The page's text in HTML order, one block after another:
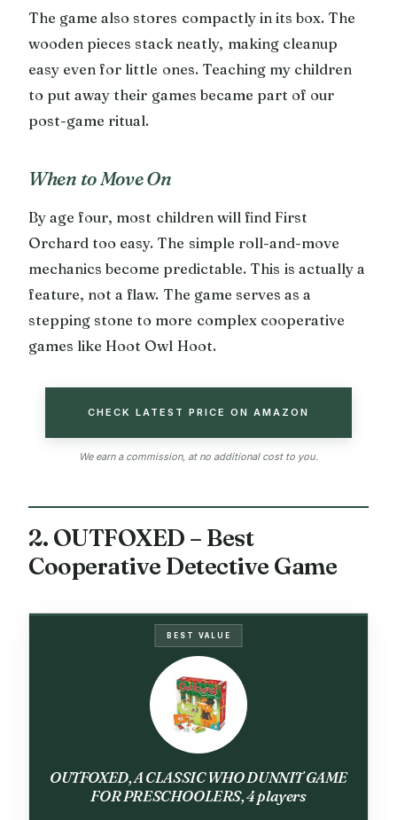
The game also stores compactly in its box. The
wooden pieces stack neatly, making cleanup
easy even for little ones. Teaching my children
to put away their games became part of our
post-game ritual.
When to Move On
By age four, most children will find First
Orchard too easy. The simple roll-and-move
mechanics become predictable. This is actually a
feature, not a flaw. The game serves as a
stepping stone to more complex cooperative
games like Hoot Owl Hoot.
CHECK LATEST PRICE ON AMAZON
We earn a commission, at no additional cost to you.
2. OUTFOXED – Best
Cooperative Detective Game
BEST VALUE
OUTFOXED, A CLASSIC WHO DUNNIT GAME
FOR PRESCHOOLERS, 4 players